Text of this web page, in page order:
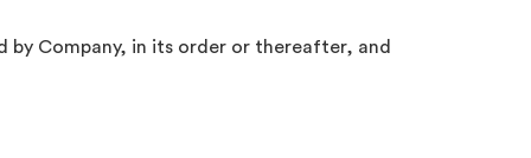
by Company, in its order or thereafter, and